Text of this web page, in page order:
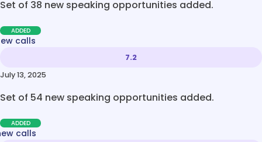
Set of 38 new speaking opportunities added.
ADDED
calls
7.2
July 13, 2025
Set of 54 new speaking opportunities added.
ADDED
calls